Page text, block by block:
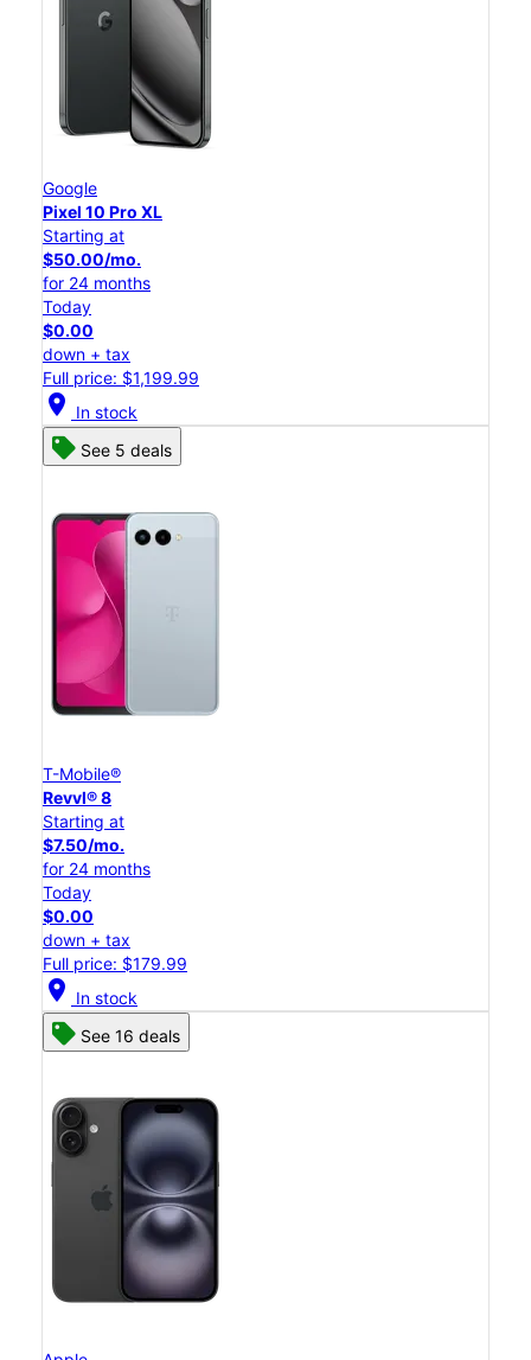
Google
Pixel 10 Pro XL
Starting at
$50.00/mo.
for 24 months
Today
$0.00
down + tax
Full price: $1,199.99
location_on In stock
See 5 deals
T-Mobile®
Revvl® 8
Starting at
$7.50/mo.
for 24 months
Today
$0.00
down + tax
Full price: $179.99
location_on In stock
See 16 deals